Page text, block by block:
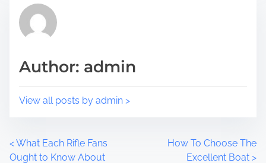
p
s
o
d
i
e
Author: admin
View all posts by admin >
P
<What Each Rifle Fans
Ought to Know About
How To Choose The
Excellent Boat >